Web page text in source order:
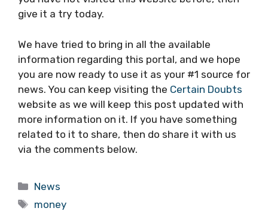
give it a try today.
We have tried to bring in all the available
information regarding this portal, and we hope
you are now ready to use it as your #1 source for
news. You can keep visiting the Certain Doubts
website as we will keep this post updated with
more information on it. If you have something
related to it to share, then do share it with us
via the comments below.
Categories
News
Tags
money